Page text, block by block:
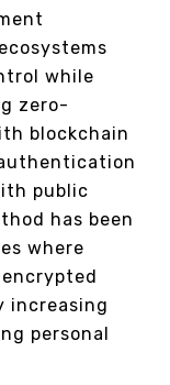
while
zero-
blockchain
public
has been
where
increasing
personal